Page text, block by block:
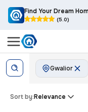
Find Your Dream
(5.0)
Gwalior
Sort by:Relevance